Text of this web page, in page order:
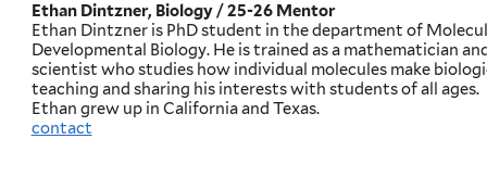
Ethan Dintzner, Biology/ 25-26 Mentor
Ethan Dintzner is PhD student in the department of
Developmental Biology. He is trained as a mathematician
scientist who studies how individual molecules make
teaching and sharing his interests with students of all ages.
Ethan grew up in California and Texas.
contact